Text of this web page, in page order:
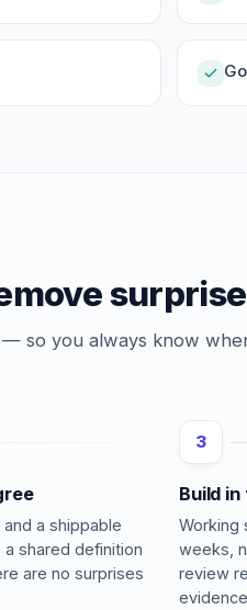
so you always know
a shippable
shared definition
are no surprises
3
Build
Working
weeks,
review